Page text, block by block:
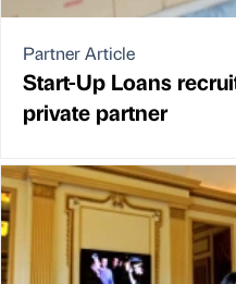
Partner Article
Start-Up Loans
private partner